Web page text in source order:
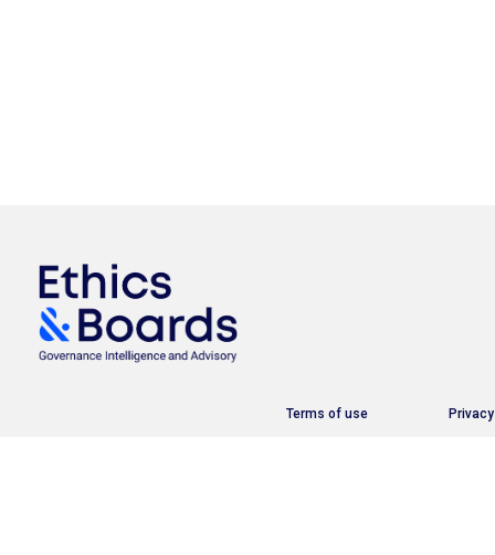
Terms of use